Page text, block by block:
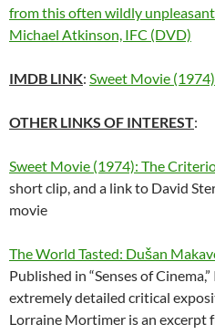
from this often wildly
Michael Atkinson, IFC (DVD)
IMDB LINK: Sweet Movie (1974)
OTHER LINKS OF INTEREST:
Sweet Movie (1974): The
short clip, and a link to David
movie
The World Tasted: Dušan
Published in “Senses of
extremely detailed critical
Lorraine Mortimer is an excerpt